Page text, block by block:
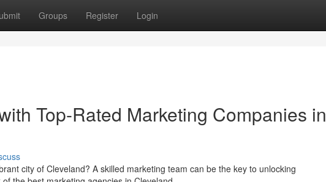
Groups Register Login
Top-Rated Marketing Companies in
city of Cleveland? A skilled marketing team can be the key to unlocking